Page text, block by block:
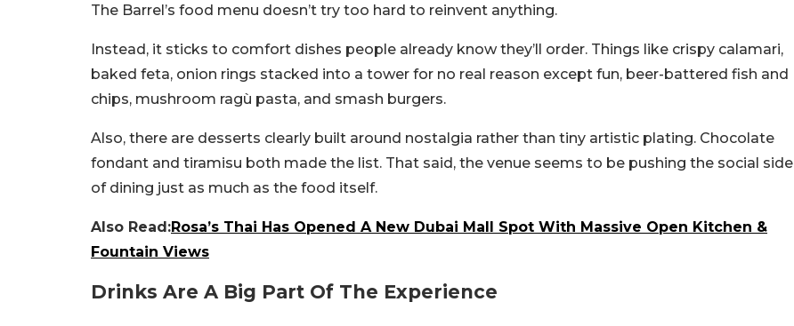
The Barrel’s food menu doesn’t try too hard to reinvent anything.
Instead, it sticks to comfort dishes people already know they’ll order. Things like crispy calamari,
baked feta, onion rings stacked into a tower for no real reason except fun, beer-battered fish and
chips, mushroom ragù pasta, and smash burgers.
Also, there are desserts clearly built around nostalgia rather than tiny artistic plating. Chocolate
fondant and tiramisu both made the list. That said, the venue seems to be pushing the social side
of dining just as much as the food itself.
Also Read:Rosa’s Thai Has Opened A New Dubai Mall Spot With Massive Open Kitchen &
Fountain Views
Drinks Are A Big Part Of The Experience